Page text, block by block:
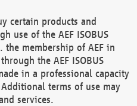
certain products and
use of the AEF ISOBUS
the membership of AEF in
the AEF ISOBUS
in a professional capacity
terms of use may
services.